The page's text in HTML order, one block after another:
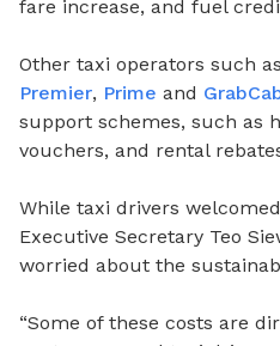
fare increase, and fuel
Other taxi operators such as
Premier, Prime and
support schemes, such as
vouchers, and rental
While taxi drivers
Executive Secretary Teo
worried about the
“Some of these costs are